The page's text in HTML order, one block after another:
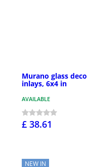
Murano glass
inlays, 6x4 in
AVAILABLE
£ 38.61
NEW IN